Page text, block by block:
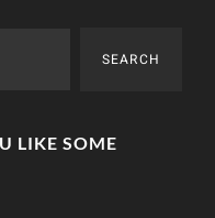
SEARCH
LIKE SOME